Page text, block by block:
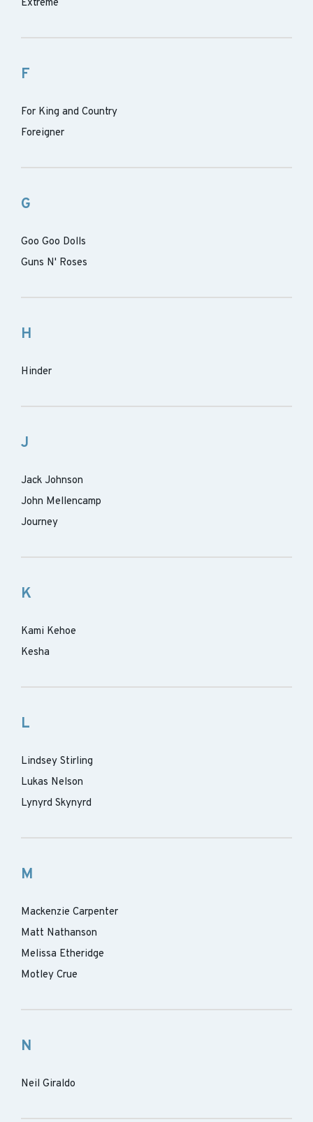
Extreme
F
For King and Country
Foreigner
G
Goo Goo Dolls
Guns N' Roses
H
Hinder
J
Jack Johnson
John Mellencamp
Journey
K
Kami Kehoe
Kesha
L
Lindsey Stirling
Lukas Nelson
Lynyrd Skynyrd
M
Mackenzie Carpenter
Matt Nathanson
Melissa Etheridge
Motley Crue
N
Neil Giraldo